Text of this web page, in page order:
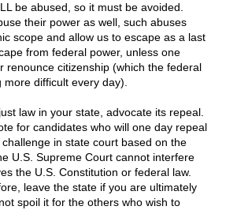
be abused, so it must be avoided.
their power as well, such abuses
scope and allow us to escape as a last
from federal power, unless one
renounce citizenship (which the federal
difficult every day).
law in your state, advocate its repeal.
for candidates who will one day repeal
in state court based on the
U.S. Supreme Court cannot interfere
the U.S. Constitution or federal law.
leave the state if you are ultimately
spoil it for the others who wish to